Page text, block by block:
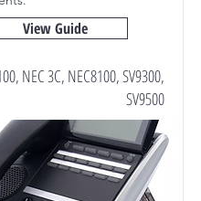
View Guide
NEC 3C, NEC8100, SV9300,
SV9500